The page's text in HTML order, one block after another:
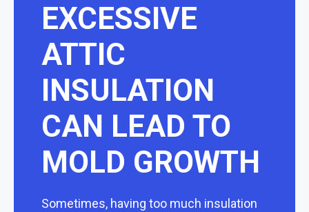
EXCESSIVE
ATTIC
INSULATION
CAN LEAD TO
MOLD GROWTH
Sometimes, having too much insulation